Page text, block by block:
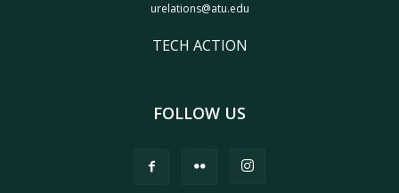
urelations@atu.edu
TECH ACTION
FOLLOW US